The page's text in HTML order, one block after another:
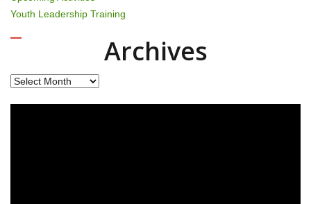
Youth Leadership Training
Archives
Archives